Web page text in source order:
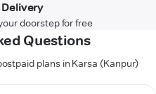
Delivery
doorstep for free
Questions
plans in Karsa (Kanpur)